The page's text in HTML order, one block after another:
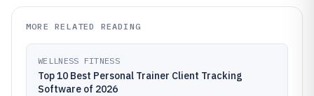
MORE RELATED READING
WELLNESS FITNESS
Top 10 Best Personal Trainer Client Tracking
Software of 2026